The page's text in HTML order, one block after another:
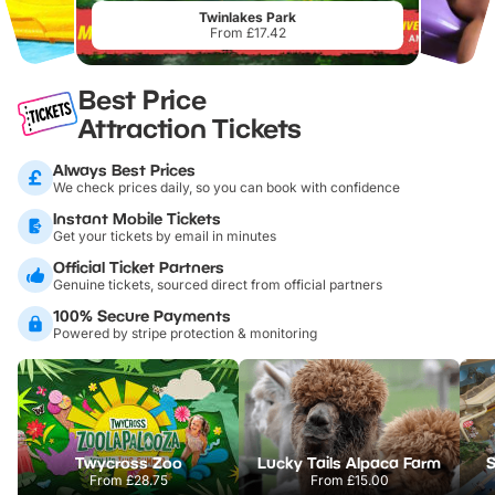
Twinlakes Park
From £17.42
Best Price
Attraction Tickets
Always Best Prices
We check prices daily, so you can book with confidence
Instant Mobile Tickets
Get your tickets by email in minutes
Official Ticket Partners
Genuine tickets, sourced direct from official partners
100% Secure Payments
Powered by stripe protection & monitoring
Twycross Zoo
From£28.75
Lucky Tails Alpaca Farm
From £15.00